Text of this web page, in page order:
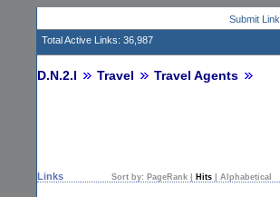
Submit Link
Total Active Links: 36,987
D.N.2.I Travel Travel Agents
Links Sort by: PageRank Hits Alphabetical